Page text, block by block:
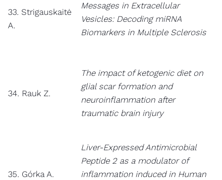
33. Strigauskaitė
A.
Messages in Extracellular
Vesicles: Decoding miRNA
Biomarkers in Multiple Sclerosis
34. Rauk Z.
The impact of ketogenic diet on
glial scar formation and
neuroinflammation after
traumatic brain injury
35. Górka A.
Liver-Expressed Antimicrobial
Peptide 2 as a modulator of
inflammation induced in Human